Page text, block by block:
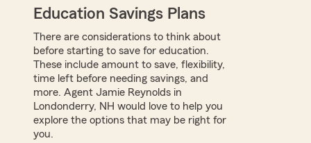
Education Savings Plans
There are considerations to think about
before starting to save for education.
These include amount to save, flexibility,
time left before needing savings, and
more. Agent Jamie Reynolds in
Londonderry, NH would love to help you
explore the options that may be right for
you.